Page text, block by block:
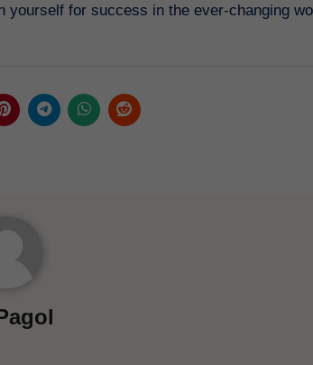
for success in the ever-changing